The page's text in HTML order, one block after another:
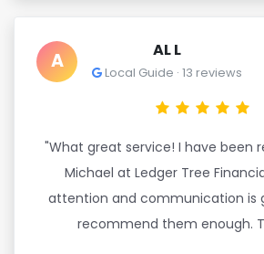
A AL L
Local Guide · 13 reviews
"What great service! I have been
Michael at Ledger Tree
attention and communication is
recommend them enough.